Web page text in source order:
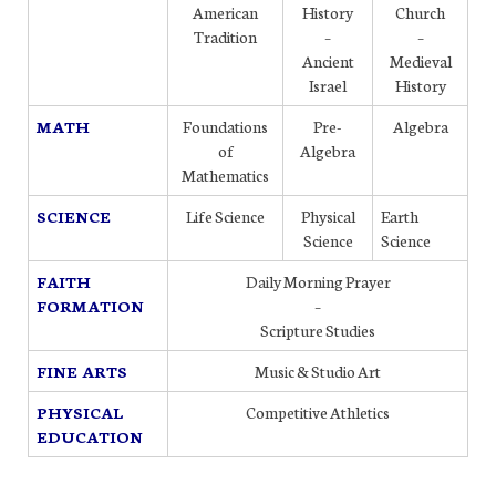
American
Tradition
History
–
Ancient
Israel
Church
–
Medieval
History
MATH
Foundations
of
Mathematics
Pre-
Algebra
Algebra
SCIENCE Life Science
Physical
Science
Earth
Science
FAITH
FORMATION
Daily Morning Prayer
–
Scripture Studies
FINE ARTS
Music & Studio Art
PHYSICAL
EDUCATION
Competitive Athletics